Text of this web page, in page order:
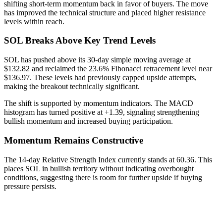
shifting short-term momentum back in favor of buyers. The move
has improved the technical structure and placed higher resistance
levels within reach.
SOL Breaks Above Key Trend Levels
SOL has pushed above its 30-day simple moving average at
$132.82 and reclaimed the 23.6% Fibonacci retracement level near
$136.97. These levels had previously capped upside attempts,
making the breakout technically significant.
The shift is supported by momentum indicators. The MACD
histogram has turned positive at +1.39, signaling strengthening
bullish momentum and increased buying participation.
Momentum Remains Constructive
The 14-day Relative Strength Index currently stands at 60.36. This
places SOL in bullish territory without indicating overbought
conditions, suggesting there is room for further upside if buying
pressure persists.